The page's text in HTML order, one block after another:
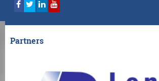
Partners